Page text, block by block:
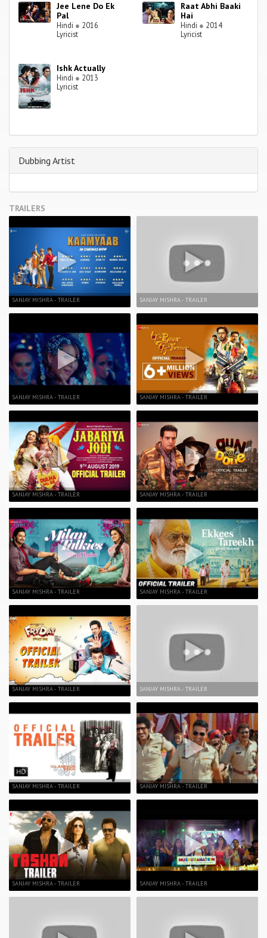
Jee Lene Do Ek
Pal
Hindi ● 2016
Lyricist
Raat Abhi Baaki
Hai
Hindi ● 2014
Lyricist
Ishk Actually
Hindi ● 2013
Lyricist
Dubbing Artist
TRAILERS
SANJAY MISHRA - TRAILER
SANJAY MISHRA - TRAILER
SANJAY MISHRA - TRAILER
SANJAY MISHRA - TRAILER
SANJAY MISHRA - TRAILER
SANJAY MISHRA - TRAILER
SANJAY MISHRA - TRAILER
SANJAY MISHRA - TRAILER
SANJAY MISHRA - TRAILER
SANJAY MISHRA - TRAILER
SANJAY MISHRA - TRAILER
SANJAY MISHRA - TRAILER
SANJAY MISHRA - TRAILER
SANJAY MISHRA - TRAILER